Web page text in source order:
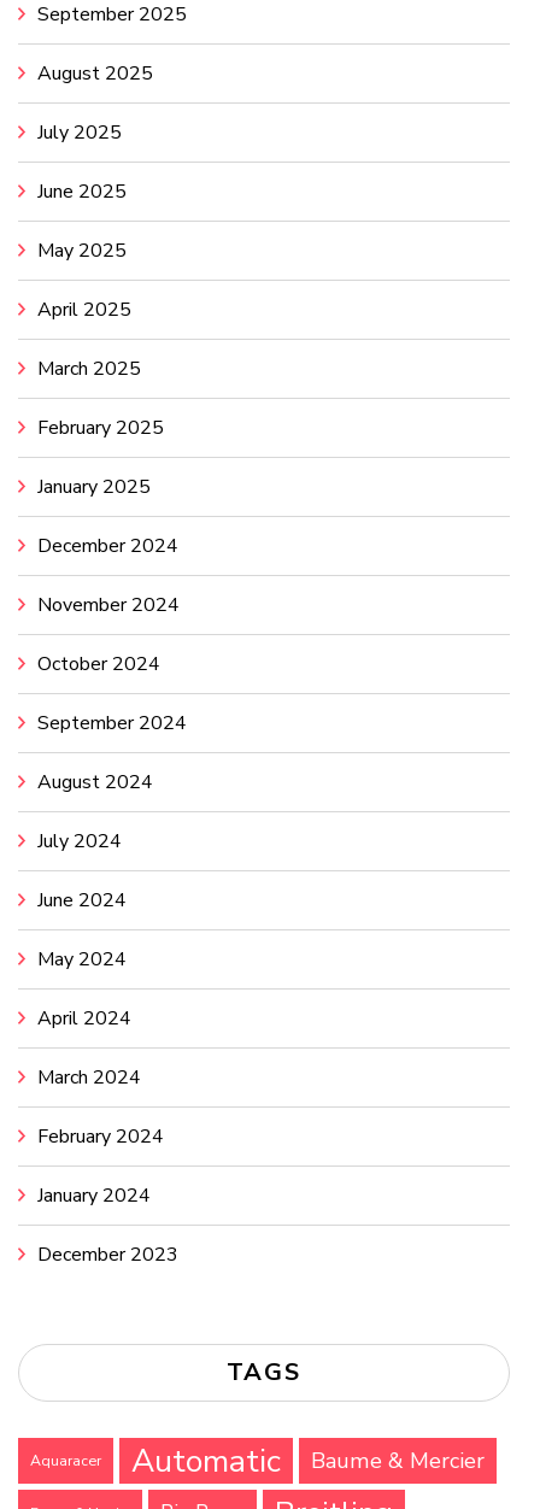
September 2025
August 2025
July 2025
June 2025
May 2025
April 2025
March 2025
February 2025
January 2025
December 2024
November 2024
October 2024
September 2024
August 2024
July 2024
June 2024
May 2024
April 2024
March 2024
February 2024
January 2024
December 2023
TAGS
Aquaracer Automatic Baume & Mercier